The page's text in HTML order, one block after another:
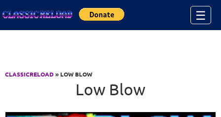
☰
CLASSICRELOAD» LOW BLOW
Low Blow